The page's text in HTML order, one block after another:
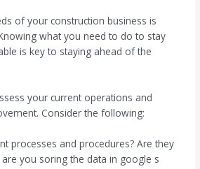
of your construction business is
what you need to do to stay
is key to staying ahead of the
your current operations and
Consider the following:
processes and procedures? Are they
you soring the data in google s